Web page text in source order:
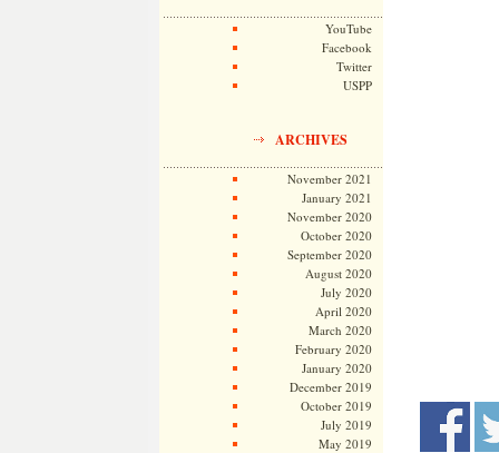
YouTube
Facebook
Twitter
USPP
ARCHIVES
November 2021
January 2021
November 2020
October 2020
September 2020
August 2020
July 2020
April 2020
March 2020
February 2020
January 2020
December 2019
October 2019
July 2019
May 2019